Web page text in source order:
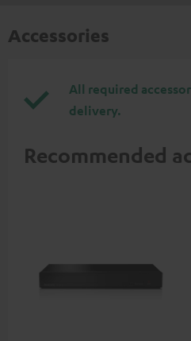
Accessories
All required
delivery.
Recommended